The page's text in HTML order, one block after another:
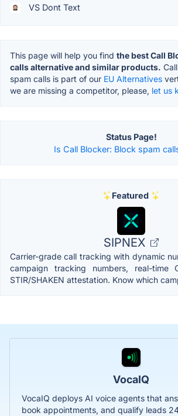
VS Dont Text
This page will help you find the best Call
calls alternative and similar products.
spam calls is part of our EU Alternatives
we are missing a competitor, please, let us
Status Page!
Is Call Blocker: Block spam
Featured
SIPNEX
Carrier-grade call tracking with dynamic
campaign tracking numbers, real-time
STIR/SHAKEN attestation. Know which
VocaIQ
VocaIQ deploys AI voice agents that
book appointments, and qualify leads